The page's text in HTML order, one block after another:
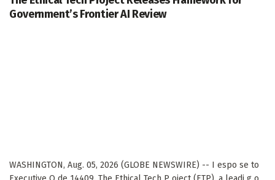
Government’s Frontier AI Review
WASHINGTON, Aug. 05, 2026 (GLOBE NEWSWIRE) -- I espo se to